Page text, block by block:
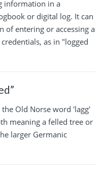
information in a
or digital log. It can
of entering or accessing a
as in "logged
Old Norse word 'lagg'
meaning a felled tree or
larger Germanic